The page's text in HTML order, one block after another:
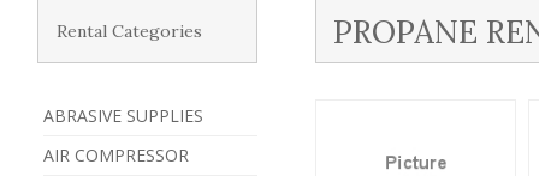
Rental Categories
ABRASIVE SUPPLIES
AIR COMPRESSOR
PROPANE